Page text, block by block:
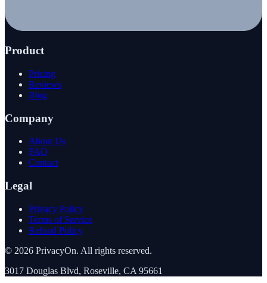
Product
Pricing
Reviews
Blog
Company
About Us
FAQ
Contact
Legal
Privacy Policy
Terms of Service
Refund Policy
© 2026 PrivacyOn. All rights reserved.
3017 Douglas Blvd, Roseville, CA 95661